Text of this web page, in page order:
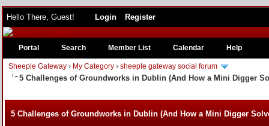
Hello There, Guest! Login Register
Portal Search Member List Calendar Help
Sheeple Gateway › My Category ›sheeple gateway social forum
5 Challenges of Groundworks in Dublin (And How a Mini Digger
5 Challenges of Groundworks in Dublin (And How a Mini Digger